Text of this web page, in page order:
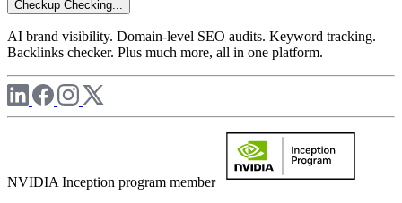
Checkup Checking...
AI brand visibility. Domain-level SEO audits. Keyword tracking.
Backlinks checker. Plus much more, all in one platform.
NVIDIA Inception program member